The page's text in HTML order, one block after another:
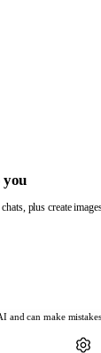
and can make mistakes.
you
plus create